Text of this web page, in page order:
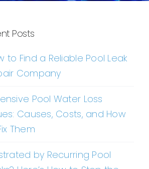
Posts
to Find a Reliable Pool Leak
Company
Pool Water Loss
Causes, Costs, and How
Them
by Recurring Pool